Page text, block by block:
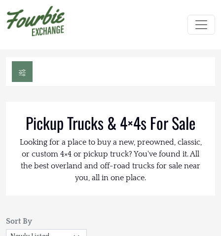
Pickup Trucks & 4×4s For Sale
Looking for a place to buy a new, preowned, classic,
or custom 4×4 or pickup truck? You've found it. All
the best overland and off-road trucks for sale near
you, all in one place.
Sort By